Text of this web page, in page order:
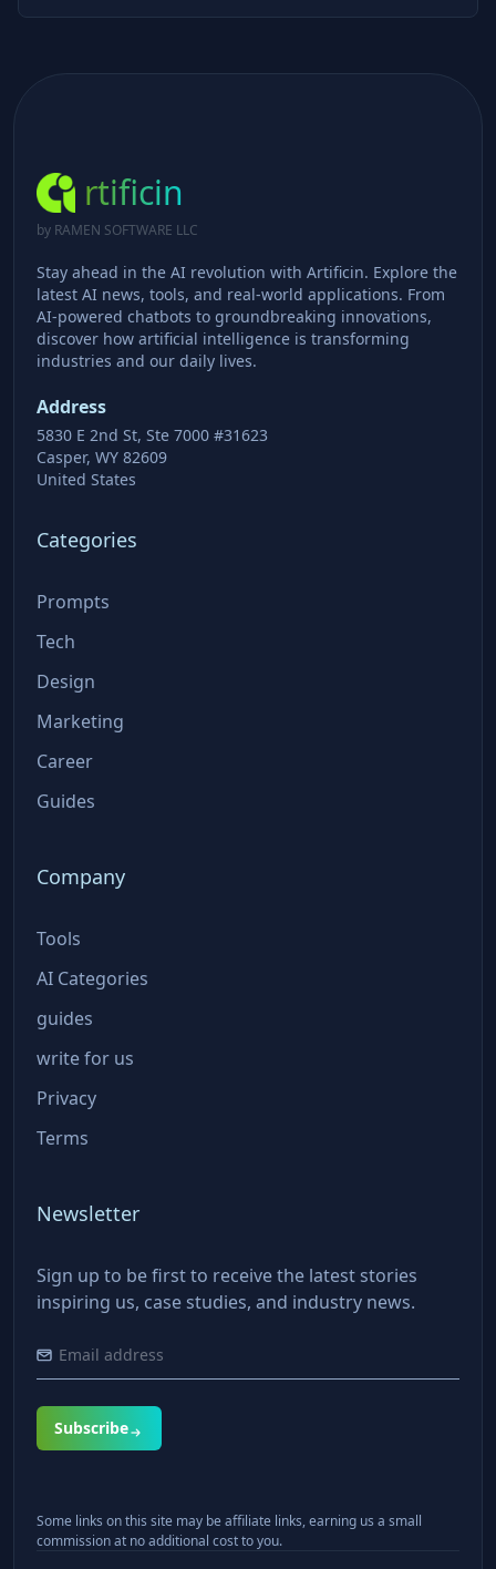
rtificin
by RAMEN SOFTWARE LLC
Stay ahead in the AI revolution with Artificin. Explore the
latest AI news, tools, and real-world applications. From
AI-powered chatbots to groundbreaking innovations,
discover how artificial intelligence is transforming
industries and our daily lives.
Address
5830 E 2nd St, Ste 7000 #31623
Casper, WY 82609
United States
Categories
Prompts
Tech
Design
Marketing
Career
Guides
Company
Tools
AI Categories
guides
write for us
Privacy
Terms
Newsletter
Sign up to be first to receive the latest stories
inspiring us, case studies, and industry news.
Subscribe
Some links on this site may be affiliate links, earning us a small
commission at no additional cost to you.